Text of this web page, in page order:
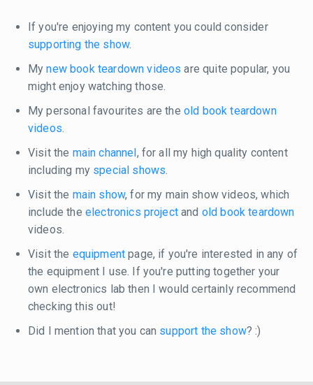
If you're enjoying my content you could consider
supporting the show.
Mynew book teardown videos are quite popular, you
might enjoy watching those.
My personal favourites are the old book teardown
videos.
Visit the main channel , for all my high quality content
including my special shows.
Visit the main show, for my main show videos, which
include the electronics projectand old book teardown
videos.
Visit the equipment page, if you're interested in any of
the equipment I use. If you're putting together your
own electronics lab then I would certainly recommend
checking this out!
Did I mention that you can support the show? :)